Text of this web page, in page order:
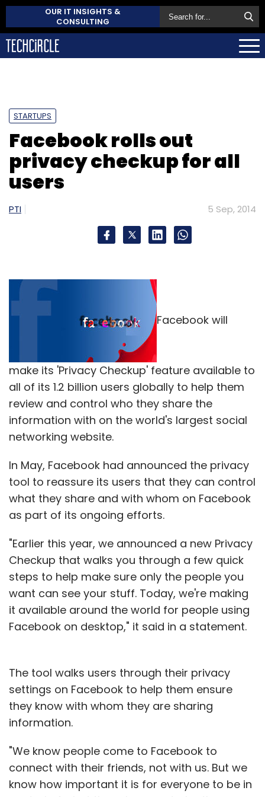
OUR IT INSIGHTS &
CONSULTING
STARTUPS
Facebook rolls out
privacy checkup for all
users
PTI 5 Sep, 2014
Facebook will
make its 'Privacy Checkup' feature available to
all of its 1.2 billion users globally to help them
review and control who they share the
information with on the world's largest social
networking website.
In May, Facebook had announced the privacy
tool to reassure its users that they can control
what they share and with whom on Facebook
as part of its ongoing efforts.
"Earlier this year, we announced a new Privacy
Checkup that walks you through a few quick
steps to help make sure only the people you
want can see your stuff. Today, we're making
it available around the world for people using
Facebook on desktop," it said in a statement.
The tool walks users through their privacy
settings on Facebook to help them ensure
they know with whom they are sharing
information.
"We know people come to Facebook to
connect with their friends, not with us. But we
know how important it is for everyone to be in